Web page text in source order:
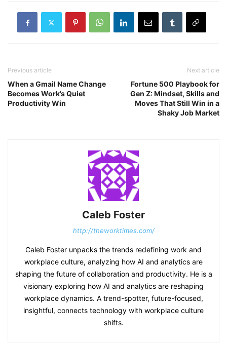
Previous article
When a Gmail Name Change
Becomes Work’s Quiet
Productivity Win
Next article
Fortune 500 Playbook for
Gen Z: Mindset, Skills and
Moves That Still Win in a
Shaky Job Market
Caleb Foster
http://theworktimes.com/
Caleb Foster unpacks the trends redefining work and
workplace culture, analyzing how AI and analytics are
shaping the future of collaboration and productivity. He is a
visionary exploring how AI and analytics are reshaping
workplace dynamics. A trend-spotter, future-focused,
insightful, connects technology with workplace culture
shifts.